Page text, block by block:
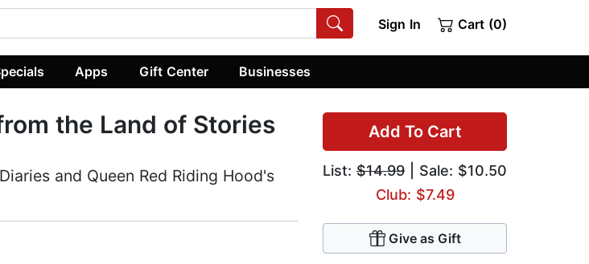
Sign In Cart (0)
Apps Gift Center Businesses
Add To Cart
List: $14.99 | Sale: $10.50
Club: $7.49
Give as Gift
the Land of Stories
and Queen Red Riding Hood's